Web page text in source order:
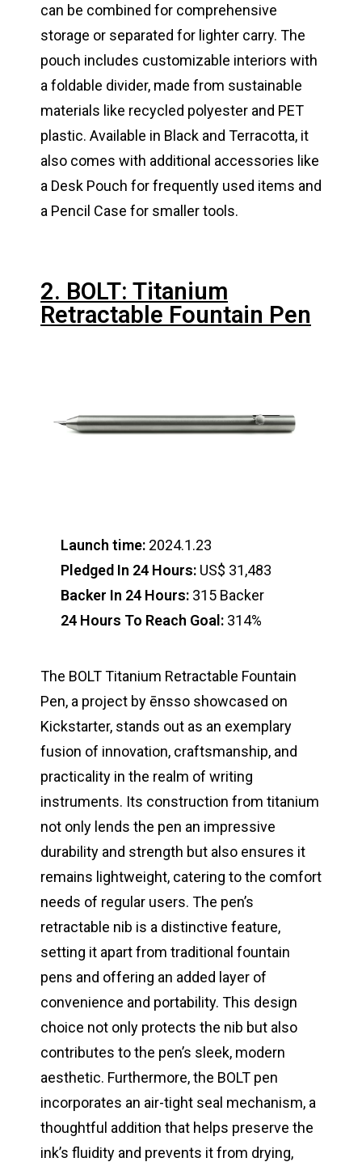
can be combined for comprehensive
storage or separated for lighter carry. The
pouch includes customizable interiors with
a foldable divider, made from sustainable
materials like recycled polyester and PET
plastic. Available in Black and Terracotta, it
also comes with additional accessories like
a Desk Pouch for frequently used items and
a Pencil Case for smaller tools.
2. BOLT: Titanium
Retractable Fountain Pen
Launch time: 2024.1.23
Pledged In 24 Hours: US$ 31,483
Backer In 24 Hours: 315 Backer
24 Hours To Reach Goal: 314%
The BOLT Titanium Retractable Fountain
Pen, a project by ēnsso showcased on
Kickstarter, stands out as an exemplary
fusion of innovation, craftsmanship, and
practicality in the realm of writing
instruments. Its construction from titanium
not only lends the pen an impressive
durability and strength but also ensures it
remains lightweight, catering to the comfort
needs of regular users. The pen’s
retractable nib is a distinctive feature,
setting it apart from traditional fountain
pens and offering an added layer of
convenience and portability. This design
choice not only protects the nib but also
contributes to the pen’s sleek, modern
aesthetic. Furthermore, the BOLT pen
incorporates an air-tight seal mechanism, a
thoughtful addition that helps preserve the
ink’s fluidity and prevents it from drying,